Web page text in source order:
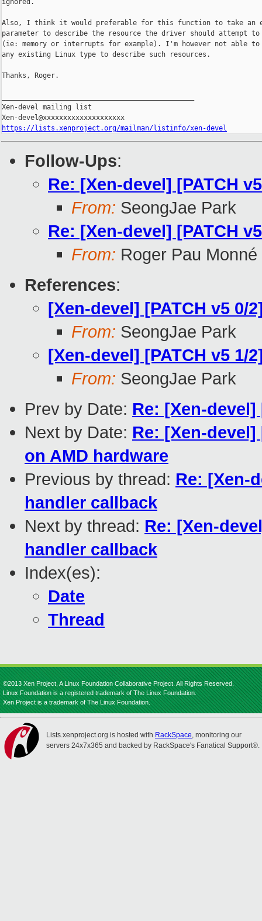
ignored.
Also, I think it would preferable for this function to take an
parameter to describe the resource the driver should attempt
(ie: memory or interrupts for example). I'm however not able
any existing Linux type to describe such resources.
Thanks, Roger.
Xen-devel mailing list
https://lists.xenproject.org/mailman/listinfo/xen-devel
Follow-Ups:
Re: [Xen-devel] [PATCH
From: SeongJae Park
Re: [Xen-devel] [PATCH
From: Roger Pau Monné
References:
[Xen-devel] [PATCH v5
From: SeongJae Park
[Xen-devel] [PATCH v5
From: SeongJae Park
Prev by Date: Re: [Xen-
Next by Date: Re: [Xen-
on AMD hardware
Previous by thread: Re: [Xen-
handler callback
Next by thread: Re: [Xen-
handler callback
Index(es):
Date
Thread
©2013 Xen Project, A Linux Foundation Collaborative Project. All Rights Reserved.
Linux Foundation is a registered trademark of The Linux Foundation.
Xen Project is a trademark of The Linux Foundation.
Lists.xenproject.org is hosted with RackSpace, monitoring our
servers 24x7x365 and backed by RackSpace's Fanatical Support®.